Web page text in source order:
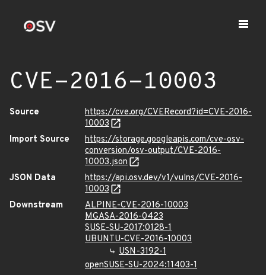
CVE-2016-10003
Source
https://cve.org/CVERecord?id=CVE-2016-
10003
Import Source
https://storage.googleapis.com/cve-osv-
conversion/osv-output/CVE-2016-
10003.json
JSON Data
https://api.osv.dev/v1/vulns/CVE-2016-
10003
Downstream
ALPINE-CVE-2016-10003
MGASA-2016-0423
SUSE-SU-2017:0128-1
UBUNTU-CVE-2016-10003
USN-3192-1
openSUSE-SU-2024:11403-1